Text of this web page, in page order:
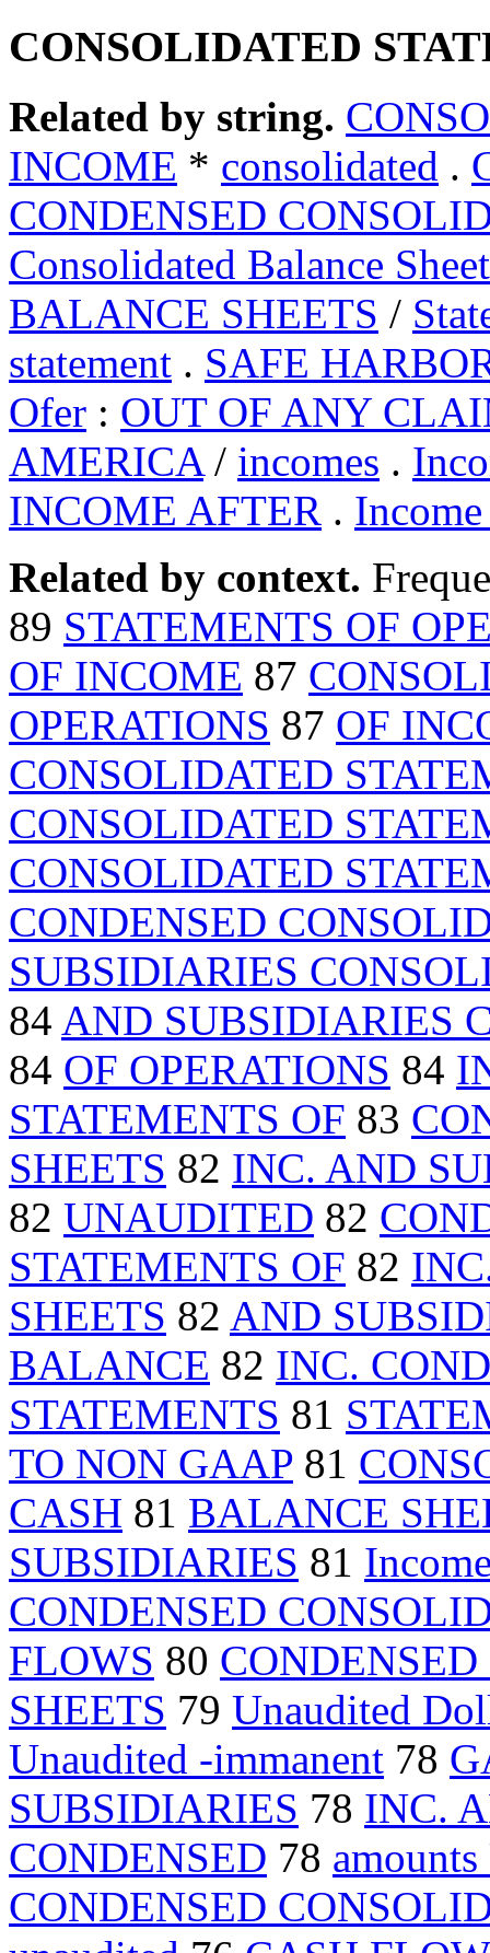
CONSOLIDATED
Related by string.
INCOME * consolidated .
CONDENSED
Consolidated Balance
BALANCE SHEETS /
statement . SAFE
Ofer : OUT OF ANY
AMERICA/ incomes .
INCOME AFTER .
Related by context.
89 STATEMENTS OF
OF INCOME 87
OPERATIONS 87 OF
CONSOLIDATED
CONSOLIDATED
CONSOLIDATED
CONDENSED
SUBSIDIARIES
84 AND SUBSIDIARIES
84 OF OPERATIONS 84
STATEMENTS OF 83
SHEETS 82 INC. AND
82 UNAUDITED 82
STATEMENTS OF 82
SHEETS 82 AND
BALANCE 82 INC.
STATEMENTS 81
TO NON GAAP 81
CASH 81 BALANCE
SUBSIDIARIES 81
CONDENSED
FLOWS 80
SHEETS 79 Unaudited
Unaudited -immanent 78
SUBSIDIARIES 78 INC.
CONDENSED 78
CONDENSED